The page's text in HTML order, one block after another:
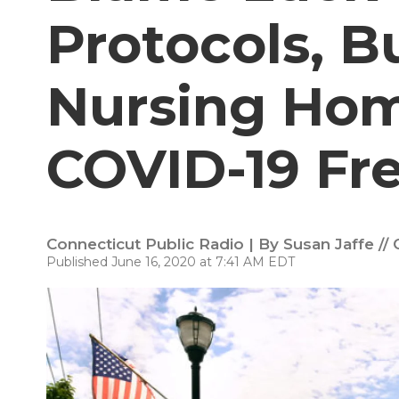
Protocols,
Nursing
COVID-19
Connecticut Public Radio | By Susan Jaffe //
Published June 16, 2020 at 7:41 AM EDT